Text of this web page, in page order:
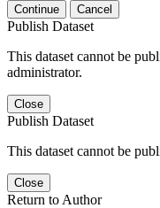
Continue Cancel
Publish Dataset
This dataset cannot be
administrator.
Close
Publish Dataset
This dataset cannot be
Close
Return to Author